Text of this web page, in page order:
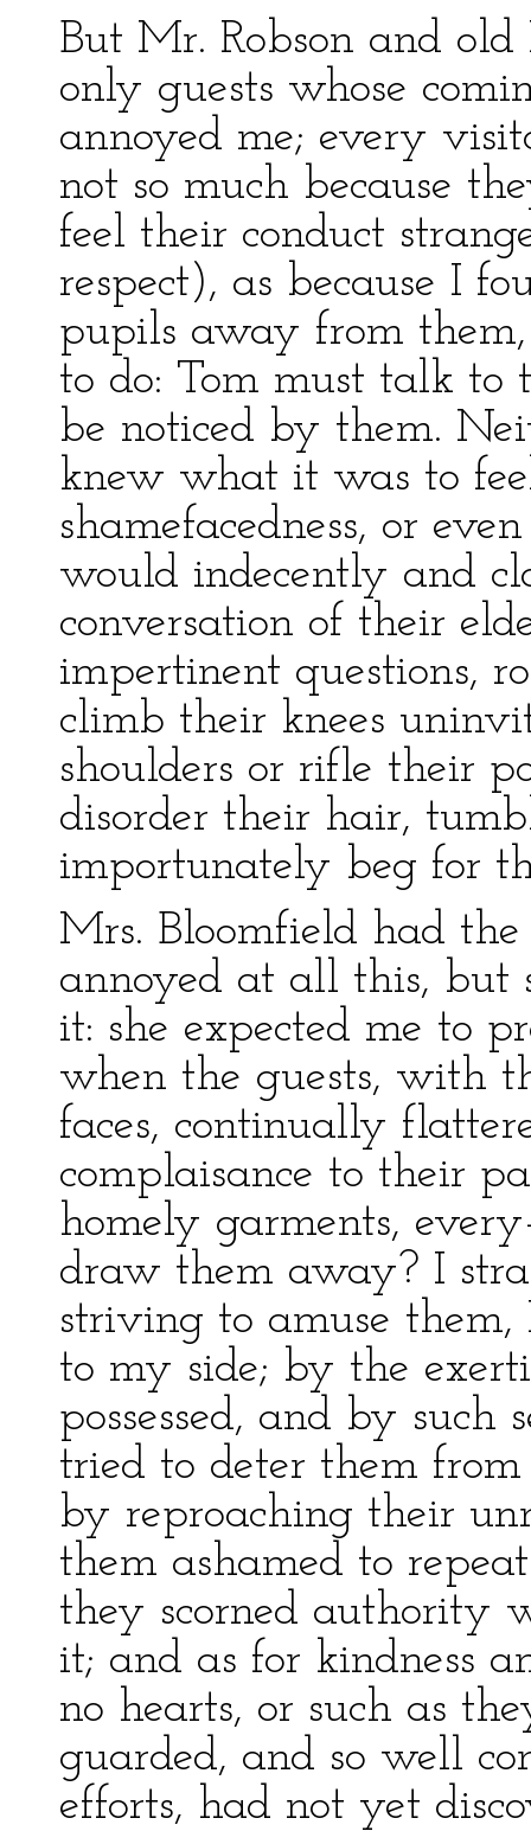
But Mr. Robson and
only guests whose
annoyed me; every
not so much because
feel their conduct
respect), as because I
pupils away from
to do: Tom must talk
be noticed by them.
knew what it was to
shamefacedness, or
would indecently and
conversation of their
impertinent questions,
climb their knees
shoulders or rifle their
disorder their hair,
importunately beg for
Mrs. Bloomfield had the
annoyed at all this, but
it: she expected me to
when the guests, with
faces, continually
complaisance to their
homely garments,
draw them away? I
striving to amuse
to my side; by the
possessed, and by such
tried to deter them
by reproaching their
them ashamed to
they scorned authority
it; and as for kindness
no hearts, or such as
guarded, and so well
efforts, had not yet